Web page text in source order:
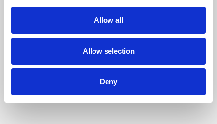
Allow all
Allow selection
Deny
Whether for pleasure, professional skills or education,
Phoenix's short courses, talks, workshops and
screenings make learning rewarding and fun.